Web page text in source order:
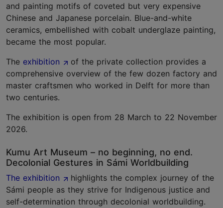
and painting motifs of coveted but very expensive
Chinese and Japanese porcelain. Blue-and-white
ceramics, embellished with cobalt underglaze painting,
became the most popular.
The exhibition
of the private collection provides a
comprehensive overview of the few dozen factory and
master craftsmen who worked in Delft for more than
two centuries.
The exhibition is open from 28 March to 22 November
2026.
Kumu Art Museum – no beginning, no end.
Decolonial Gestures in Sámi Worldbuilding
The exhibition
highlights the complex journey of the
Sámi people as they strive for Indigenous justice and
self-determination through decolonial worldbuilding.